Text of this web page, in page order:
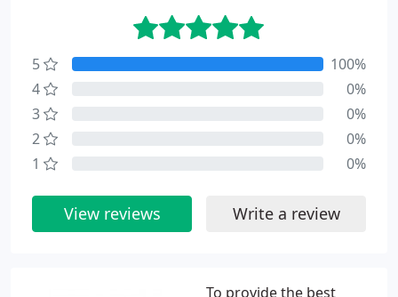
To provide the best
5
100%
4
0%
3
0%
2
0%
1
0%
View reviews Write a review